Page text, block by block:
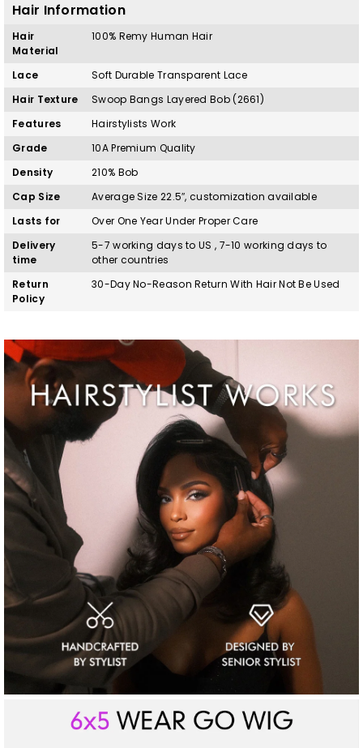
Hair Information
Hair
Material
100% RemyHuman Hair
Lace
Soft Durable Transparent Lace
Hair Texture
Swoop Bangs Layered Bob (2661)
Features
Hairstylists Work
Grade
10A Premium Quality
Density
210% Bob
Cap Size
Average Size 22.5″, customization available
Lasts for
Over One Year Under Proper Care
Delivery
time
5-7 working days to US , 7-10 working days to
other countries
Return
Policy
30-Day No-Reason Return With Hair Not Be Used